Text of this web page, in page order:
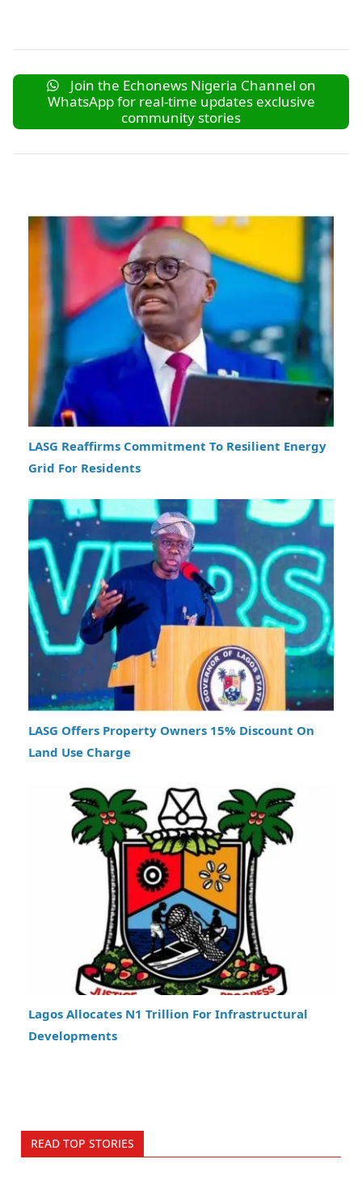
Join the Echonews Nigeria Channel on
WhatsApp for real-time updates exclusive
community stories
LASG Reaffirms Commitment To Resilient Energy
Grid For Residents
LASG Offers Property Owners 15% Discount On
Land Use Charge
Lagos Allocates N1 Trillion For Infrastructural
Developments
READ TOP STORIES